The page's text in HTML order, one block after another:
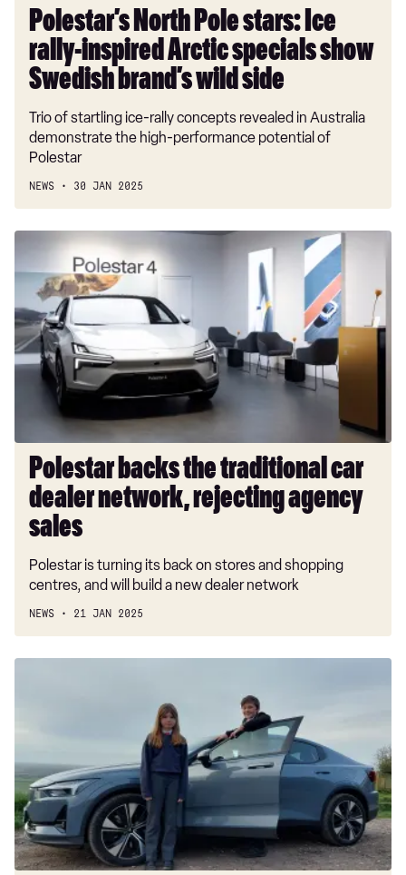
Swedish
brand’s
wild
side
Polestar’s North Pole stars: Ice
rally-inspired Arctic specials show
Swedish brand’s wild side
Trio of startling ice-rally concepts revealed in Australia
demonstrate the high-performance potential of
Polestar
NEWS 30 JAN 2025
Polestar
the
traditional
car
dealer
network,
rejecting
agency
sales
Polestar backs the traditional car
dealer network, rejecting agency
sales
Polestar is turning its back on stores and shopping
centres, and will build a new dealer network
NEWS 21 JAN 2025
Motor
long-
term
test:
a